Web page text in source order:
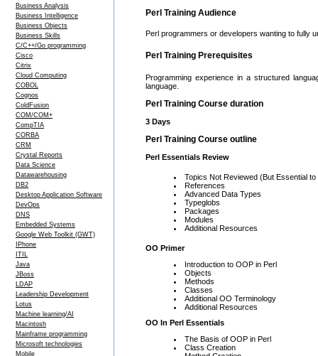
Business Analysis
Business Intelligence
Business Objects
Business Skills
C/C++/Go programming
Cisco
Citrix
Cloud Computing
COBOL
Cognos
ColdFusion
COM/COM+
CompTIA
CORBA
CRM
Crystal Reports
Data Science
Datawarehousing
DB2
Desktop Application Software
DevOps
DNS
Embedded Systems
Google Web Toolkit (GWT)
IPhone
ITIL
Java
JBoss
LDAP
Leadership Development
Lotus
Machine learning/AI
Macintosh
Mainframe programming
Microsoft technologies
Mobile
Perl Training Audience
Perl programmers or developers wanting to fully
Perl Training Prerequisites
Programming experience in a structured
language.
Perl Training Course duration
3 Days
Perl Training Course outline
Perl Essentials Review
Topics Not Reviewed (But Essential
References
Advanced Data Types
Typeglobs
Packages
Modules
Additional Resources
OO Primer
Introduction to OOP in Perl
Objects
Methods
Classes
Additional OO Terminology
Additional Resources
OO In Perl Essentials
The Basis of OOP in Perl
Class Creation